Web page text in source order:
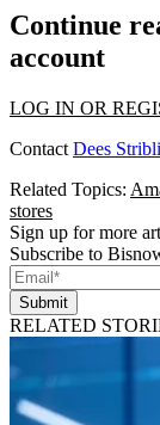
Continue
account
LOG IN OR
Contact Dees
Related Topics:
stores
Sign up for more
Subscribe to
Submit
RELATED